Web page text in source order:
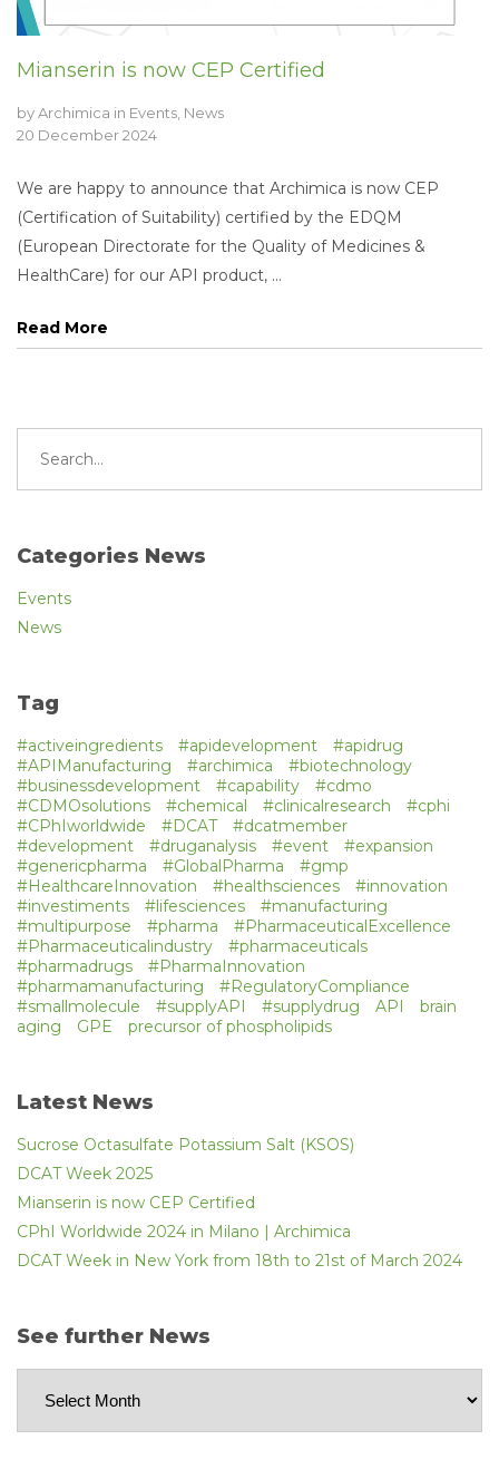
Mianserin is now CEP Certified
byArchimica in Events News
20 December 2024
We are happy to announce that Archimica is now CEP
(Certification of Suitability) certified by the EDQM
(European Directorate for the Quality of Medicines &
HealthCare) for our API product, ...
Read More
Categories News
Events
News
Tag
#activeingredients #apidevelopment
#apidrug
#APIManufacturing
#archimica
#biotechnology
#businessdevelopment
#capability
#cdmo
#CDMOsolutions
#chemical #clinicalresearch
#cphi
#CPhIworldwide
#DCAT
#dcatmember
#development
#druganalysis #event
#expansion
#genericpharma
#GlobalPharma
#gmp
#HealthcareInnovation
#healthsciences
#innovation
#investiments
#lifesciences
#manufacturing
#multipurpose
#pharma
#PharmaceuticalExcellence
#Pharmaceuticalindustry
#pharmaceuticals
#pharmadrugs
#PharmaInnovation
#pharmamanufacturing
#RegulatoryCompliance
#smallmolecule
#supplyAPI #supplydrug API
brain
aging
GPE precursor of phospholipids
Latest News
Sucrose Octasulfate Potassium Salt (KSOS)
DCAT Week 2025
Mianserin is now CEP Certified
CPhI Worldwide 2024 in Milano | Archimica
DCAT Week in New York from 18th to 21st of March 2024
See further News
further